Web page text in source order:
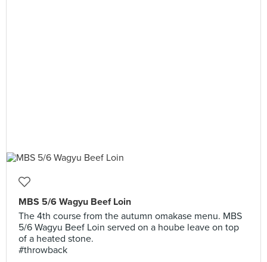
MBS 5/6 Wagyu Beef Loin
The 4th course from the autumn omakase menu. MBS
5/6 Wagyu Beef Loin served on a hoube leave on top
of a heated stone.
#throwback